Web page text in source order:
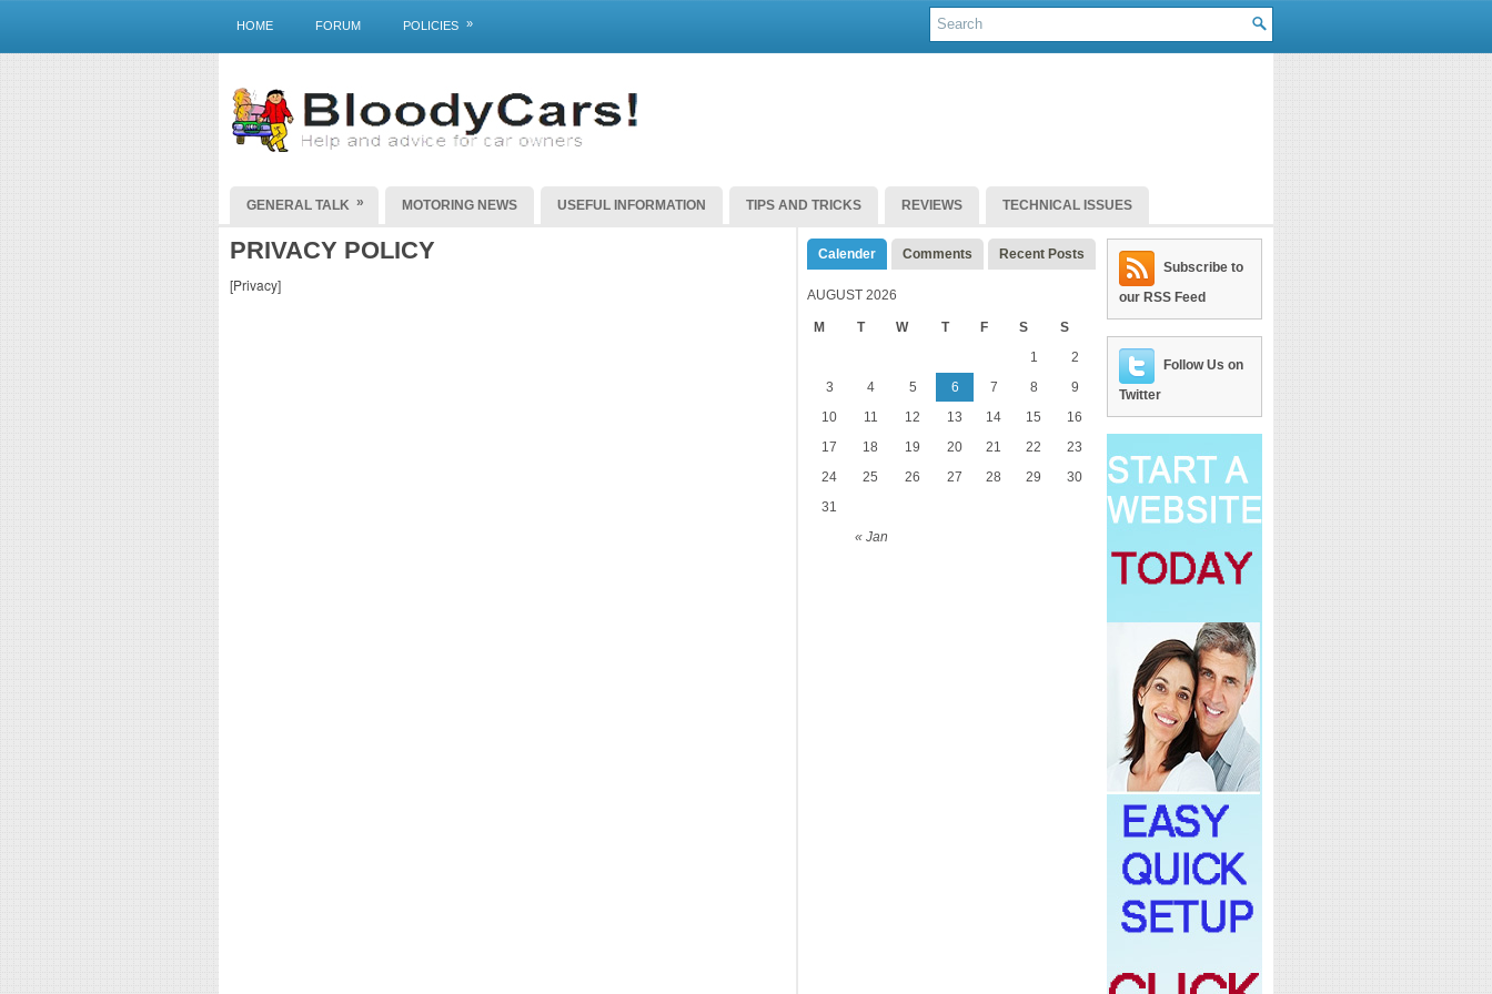
HOME FORUM POLICIES »
GENERAL TALK » MOTORING NEWS USEFUL INFORMATION TIPS AND TRICKS REVIEWS TECHNICAL ISSUES
PRIVACY POLICY
[Privacy]
Calender Comments Recent Posts
AUGUST 2026
M T W T F S S
« Jan
1
2
3
4 5 6 7 8
9
10
11 12 13 14 15
16
17
18 19 20 21 22
23
24
25 26 27 28 29
30
31
Subscribe to
our RSS Feed
Follow Us on
Twitter